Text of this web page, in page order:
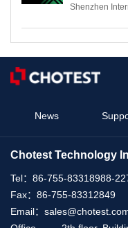
Shenzhen
News
Chotest Technology
Tel： 86-755-83318988-
Fax： 86-755-83312849
Email：